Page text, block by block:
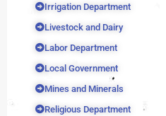
Irrigation Department
Livestock and Dairy
Labor Department
Local Government
Mines and Minerals
Religious Department